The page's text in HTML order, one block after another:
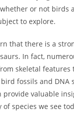
or not birds
to explore.
that there is a
In fact,
skeletal
fossils and
valuable
species we see